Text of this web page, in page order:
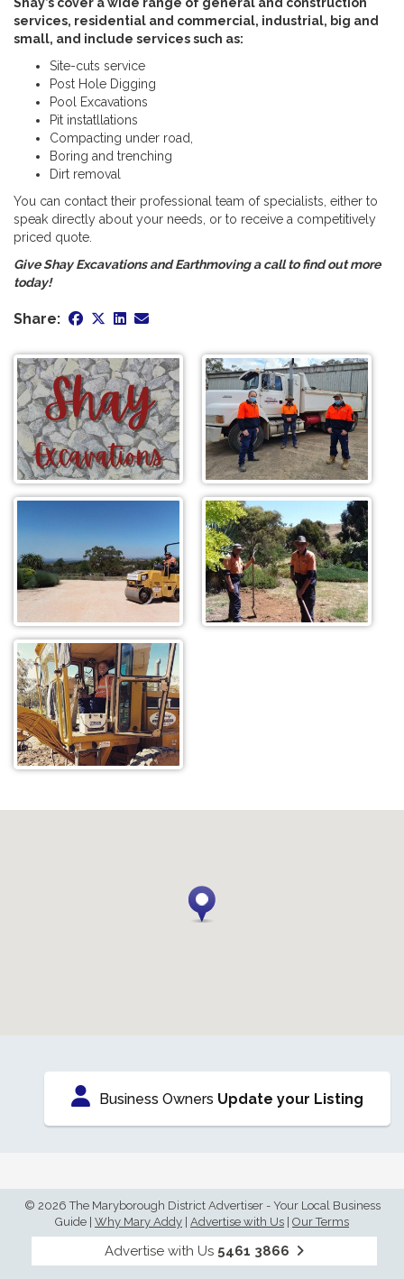
services, residential and commercial, industrial, big and
small, and include services such as:
Site-cuts service
Post Hole Digging
Pool Excavations
Pit instatllations
Compacting under road,
Boring and trenching
Dirt removal
You can contact their professional team of specialists, either to
speak directly about your needs, or to receive a competitively
priced quote.
Give Shay Excavations and Earthmoving a call to find out more
today!
Share:
Business Owners Update your Listing
© 2026 The Maryborough District Advertiser - Your Local Business
Guide | Why Mary Addy | Advertise with Us | Our Terms
Advertise with Us 5461 3866